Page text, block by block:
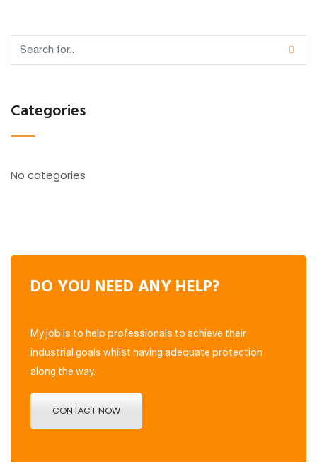
Categories
No categories
DO YOU NEED ANY HELP?
My job is to help professionals to achieve their
industrial goals whilst having adequate protection
along the way.
CONTACT NOW